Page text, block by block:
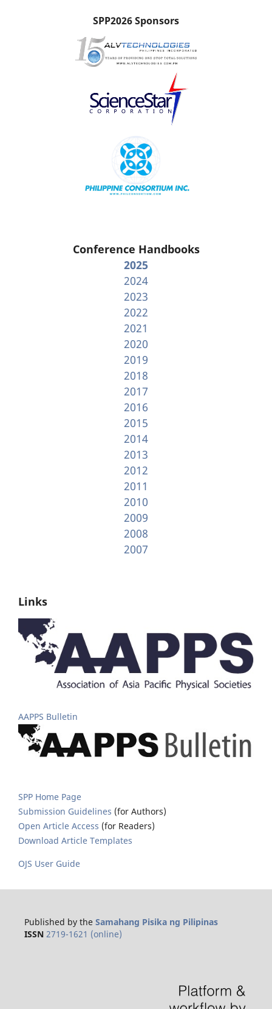
SPP2026 Sponsors
Conference Handbooks
2025
2024
2023
2022
2021
2020
2019
2018
2017
2016
2015
2014
2013
2012
2011
2010
2009
2008
2007
Links
AAPPS Bulletin
SPP Home Page
Submission Guidelines (for Authors)
Open Article Access (for Readers)
Download Article Templates
OJS User Guide
Published by the Samahang Pisika ng Pilipinas
ISSN 2719-1621 (online)